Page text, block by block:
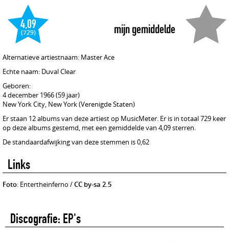
mijn gemiddelde
4,09
(729)
Alternatieve artiestnaam: Master Ace
Echte naam: Duval Clear
Geboren:
4 december 1966 (59 jaar)
New York City, New York (Verenigde Staten)
Er staan 12 albums van deze artiest op MusicMeter. Er is in totaal 729 keer
op deze albums gestemd, met een gemiddelde van 4,09 sterren.
De standaardafwijking van deze stemmen is 0,62
Links
Foto: Entertheinferno /CC by-sa 2.5
Discografie: EP's